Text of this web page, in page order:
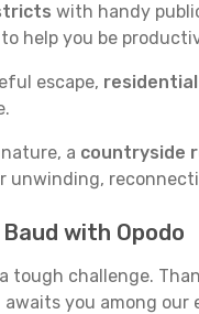
with handy
help you be
escape,
a countryside
unwinding,
with Opodo
challenge.
you among our